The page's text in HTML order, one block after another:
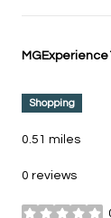
Visit the
Shopping
0.51 miles
0 reviews